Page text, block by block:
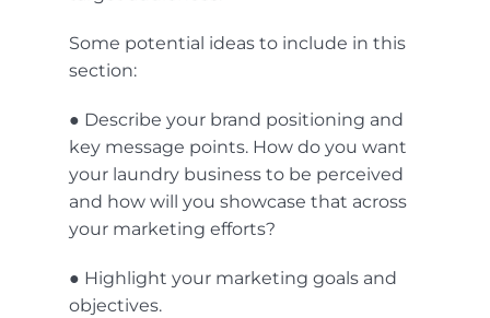
Some potential ideas to include in this
section:
● Describe your brand positioning and
key message points. How do you want
your laundry business to be perceived
and how will you showcase that across
your marketing efforts?
● Highlight your marketing goals and
objectives.